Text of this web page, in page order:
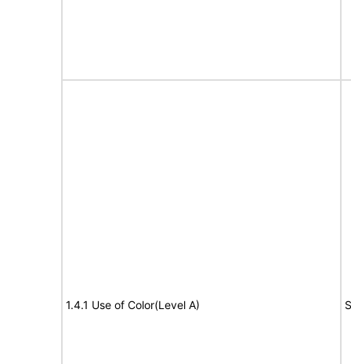
1.4.1 Use of Color(Level A)